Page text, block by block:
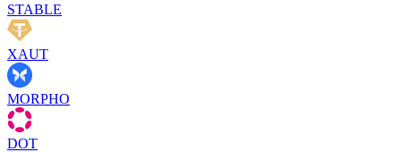
STABLE
XAUT
MORPHO
DOT